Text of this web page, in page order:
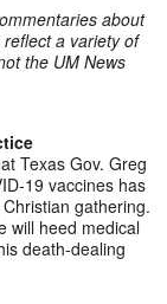
about
a variety of
the UM News
Texas Gov. Greg
19 vaccines has
gathering.
will heed medical
death-dealing